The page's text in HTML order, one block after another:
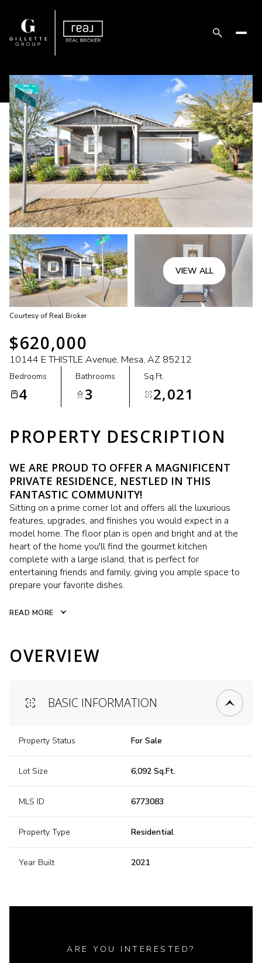
VIEW ALL
Courtesy of Real Broker
$620,000
10144 E THISTLE Avenue, Mesa, AZ 85212
Bedrooms
4
Bathrooms
3
Sq.Ft.
2,021
PROPERTY DESCRIPTION
WE ARE PROUD TO OFFER A MAGNIFICENT
PRIVATE RESIDENCE, NESTLED IN THIS
FANTASTIC COMMUNITY!
Sitting on a prime corner lot and offers all the luxurious
features, upgrades, and finishes you would expect in a
model home. The floor plan is open and bright and at the
heart of the home you'll find the gourmet kitchen
complete with a large island, that is perfect for
entertaining friends and family, giving you ample space to
prepare your favorite dishes.
READ MORE
OVERVIEW
BASIC INFORMATION
Property Status For Sale
Lot Size 6,092 Sq.Ft.
MLS ID 6773083
Property Type Residential
Year Built 2021
ARE YOU INTERESTED?
Friday
07
Aug
Saturday
08
Aug